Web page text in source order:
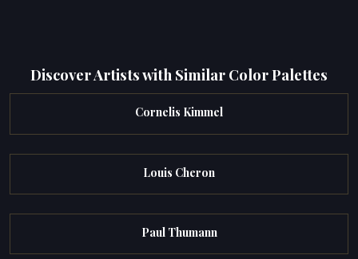
Discover Artists with Similar Color Palettes
Cornelis Kimmel
Louis Cheron
Paul Thumann